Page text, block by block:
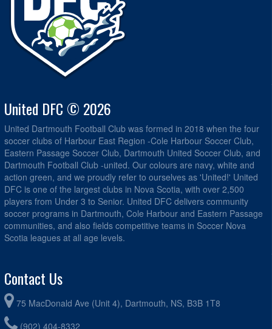
United DFC © 2026
United Dartmouth Football Club was formed in 2018 when the four
soccer clubs of Harbour East Region -Cole Harbour Soccer Club,
Eastern Passage Soccer Club, Dartmouth United Soccer Club, and
Dartmouth Football Club -united. Our colours are navy, white and
action green, and we proudly refer to ourselves as 'United!' United
DFC is one of the largest clubs in Nova Scotia, with over 2,500
players from Under 3 to Senior. United DFC delivers community
soccer programs in Dartmouth, Cole Harbour and Eastern Passage
communities, and also fields competitive teams in Soccer Nova
Scotia leagues at all age levels.
Contact Us
75 MacDonald Ave (Unit 4), Dartmouth, NS, B3B 1T8
(902) 404-8332